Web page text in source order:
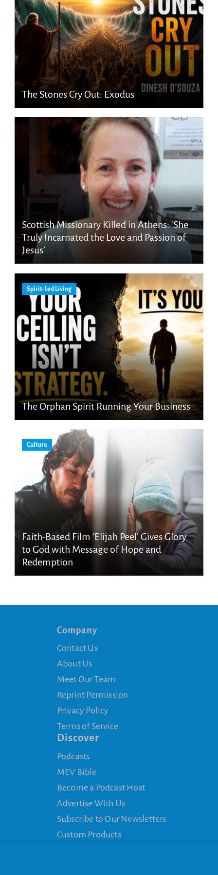
The Stones Cry Out: Exodus
Scottish Missionary Killed in Athens: ‘She
Truly Incarnated the Love and Passion of
Jesus’
Spirit-Led Living
The Orphan Spirit Running Your Business
Culture
Faith-Based Film ‘Elijah Peel’ Gives Glory
to God with Message of Hope and
Redemption
Company
Contact Us
About Us
Meet Our Team
Reprint Permission
Privacy Policy
Terms of Service
Discover
Podcasts
MEV Bible
Become a Podcast Host
Advertise With Us
Subscribe to Our Newsletters
Custom Products